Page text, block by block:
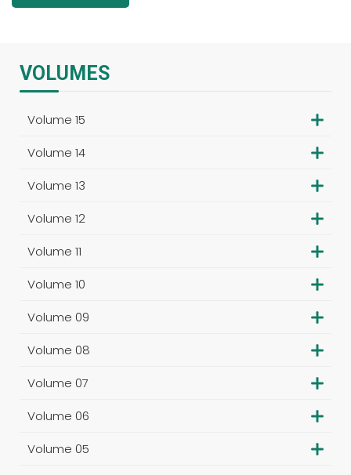
VOLUMES
Volume 15
Volume 14
Volume 13
Volume 12
Volume 11
Volume 10
Volume 09
Volume 08
Volume 07
Volume 06
Volume 05